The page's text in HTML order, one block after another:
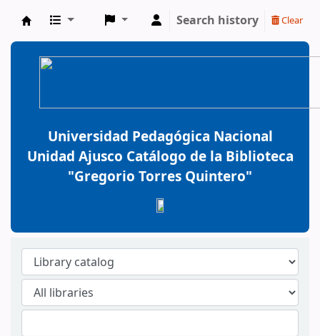
BiblioGTQ
Search history Clear
Universidad Pedagógica Nacional
Unidad Ajusco Catálogo de la Biblioteca
"Gregorio Torres Quintero"